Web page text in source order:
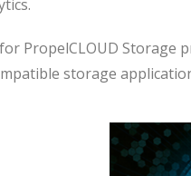
PropelCLOUD Storage
storage